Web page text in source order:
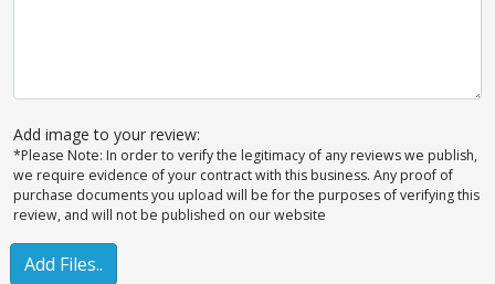
Add image to your review:
*Please Note: In order to verify the legitimacy of any reviews we publish,
we require evidence of your contract with this business. Any proof of
purchase documents you upload will be for the purposes of verifying this
review, and will not be published on our website
Add Files..